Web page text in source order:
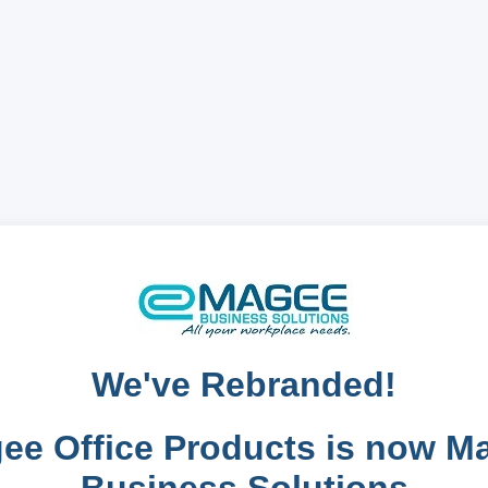
We've Rebranded!
Office Products is now